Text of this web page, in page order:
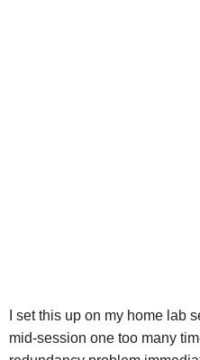
I set this up on my home lab
mid-session one too many